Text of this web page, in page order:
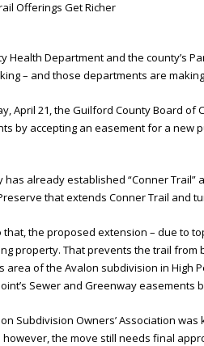
Health Department and the county’s
– and those departments are
April 21, the Guilford County Board
by accepting an easement for a new
has already established “Conner
that extends Conner Trail and
the proposed extension – due to
property. That prevents the trail
area of the Avalon subdivision in High
Sewer and Greenway
Subdivision Owners’ Association
the move still needs final